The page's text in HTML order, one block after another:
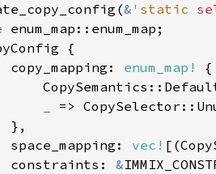
& 'static
copy_mapping:
enum_map!
space_mapping:
vec!
constraints:
&